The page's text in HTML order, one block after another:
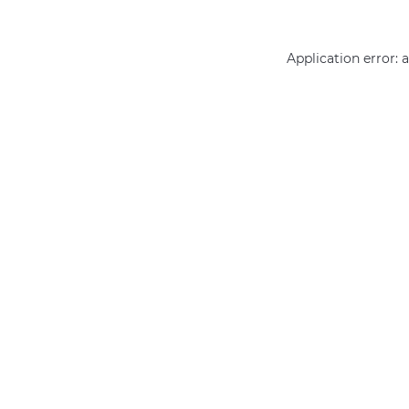
Application error: